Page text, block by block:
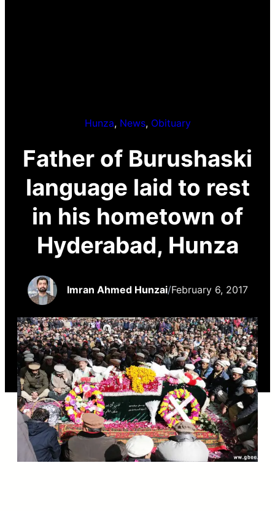
Hunza, News, Obituary
Father of Burushaski
language laid to rest
in his hometown of
Hyderabad, Hunza
Imran Ahmed Hunzai/February 6, 2017